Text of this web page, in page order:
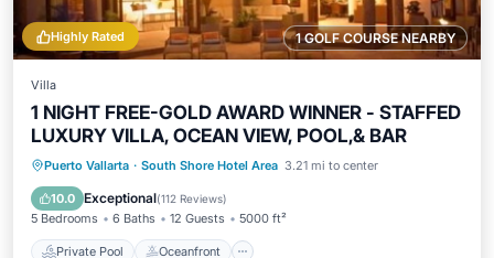
1 GOLF COURSE NEARBY
Highly Rated
Villa
1 NIGHT FREE-GOLD AWARD WINNER - STAFFED
LUXURY VILLA, OCEAN VIEW, POOL,& BAR
Puerto Vallarta · South Shore Hotel Area 3.21 mi to center
10.0 Exceptional(112 Reviews)
5 Bedrooms 6 Baths 12 Guests 5000 ft²
Private Pool Oceanfront
Private Pool Oceanfront
Hot Tub
Pool